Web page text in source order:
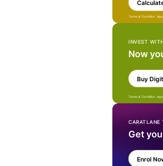
Terms & Condition
INVEST
Now
Buy
Terms & Condition
CARATLANE
Get
Enrol